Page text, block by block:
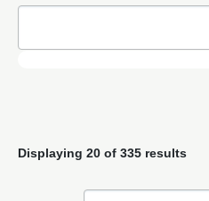
Displaying 20 of 335 results